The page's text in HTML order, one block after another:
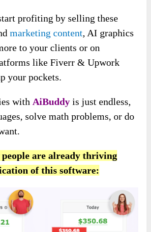
profiting by selling these
marketing content, AI graphics
to your clients or on
like Fiverr & Upwork
your pockets.
withAiBuddy is just endless,
solve math problems, or do
people are already thriving
of this software: